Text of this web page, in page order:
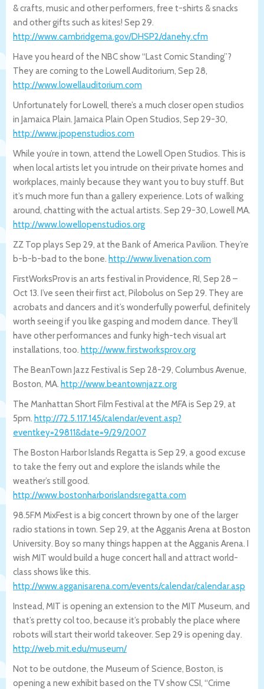
& crafts, music and other performers, free t-shirts & snacks
and other gifts such as kites! Sep 29.
http://www.cambridgema.gov/DHSP2/danehy.cfm
Have you heard of the NBC show “Last Comic Standing”?
They are coming to the Lowell Auditorium, Sep 28,
http://www.lowellauditorium.com
Unfortunately for Lowell, there’s a much closer open studios
in Jamaica Plain. Jamaica Plain Open Studios, Sep 29-30,
http://www.jpopenstudios.com
While you’re in town, attend the Lowell Open Studios. This is
when local artists let you intrude on their private homes and
workplaces, mainly because they want you to buy stuff. But
it’s much more fun than a gallery experience. Lots of walking
around, chatting with the actual artists. Sep 29-30, Lowell MA.
http://www.lowellopenstudios.org
ZZ Top plays Sep 29, at the Bank of America Pavilion. They’re
b-b-b-bad to the bone. http://www.livenation.com
FirstWorksProv is an arts festival in Providence, RI, Sep 28 –
Oct 13. I’ve seen their first act, Pilobolus on Sep 29. They are
acrobats and dancers and it’s wonderfully powerful, definitely
worth seeing if you like gasping and modern dance. They’ll
have other performances and funky high-tech visual art
installations, too. http://www.firstworksprov.org
The BeanTown Jazz Festival is Sep 28-29, Columbus Avenue,
Boston, MA. http://www.beantownjazz.org
The Manhattan Short Film Festival at the MFA is Sep 29, at
5pm. http://72.5.117.145/calendar/event.asp?
eventkey=29811&date=9/29/2007
The Boston Harbor Islands Regatta is Sep 29, a good excuse
to take the ferry out and explore the islands while the
weather’s still good.
http://www.bostonharborislandsregatta.com
98.5FM MixFest is a big concert thrown by one of the larger
radio stations in town. Sep 29, at the Agganis Arena at Boston
University. Boy so many things happen at the Agganis Arena. I
wish MIT would build a huge concert hall and attract world-
class shows like this.
http://www.agganisarena.com/events/calendar/calendar.asp
Instead, MIT is opening an extension to the MIT Museum, and
that’s pretty col too, because it’s probably the place where
robots will start their world takeover. Sep 29 is opening day.
http://web.mit.edu/museum/
Not to be outdone, the Museum of Science, Boston, is
opening a new exhibit based on the TV show CSI, “Crime